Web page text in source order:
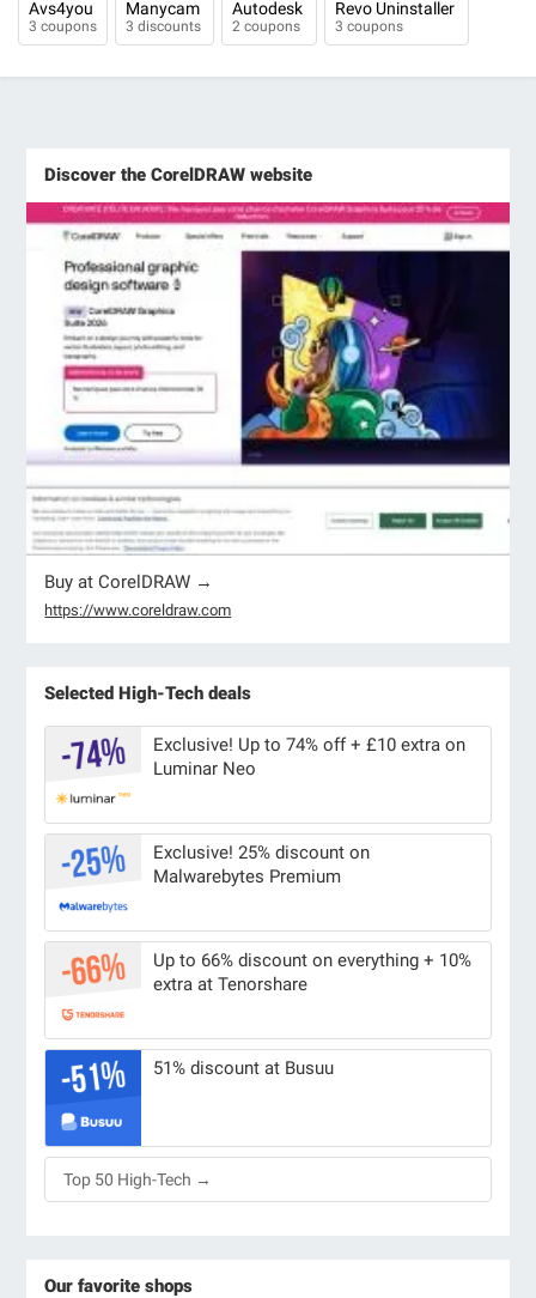
Avs4you
3 coupons
Manycam
3 discounts
Autodesk
2 coupons
Revo Uninstaller
3 coupons
Discover the CorelDRAW website
Buy at CorelDRAW →
https://www.coreldraw.com
Selected High-Tech deals
Exclusive! Up to 74% off + £10 extra on
Luminar Neo
Exclusive! 25% discount on
Malwarebytes Premium
Up to 66% discount on everything + 10%
extra at Tenorshare
51% discount at Busuu
Top 50 High-Tech →
Our favorite shops